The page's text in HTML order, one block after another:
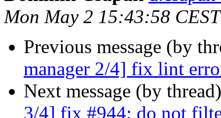
Mon May 2 15:43:58
Previous message (by
manager 2/4] fix lint
Next message (by
3/4] fix #944: do not